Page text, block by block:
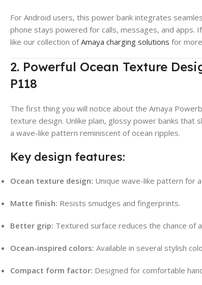
For Android users, this power bank integrates
phone stays powered for calls, messages, and apps.
like our collection ofAmaya charging solutions for
2. Powerful Ocean Texture
P118
The first thing you will notice about the Amaya
texture design. Unlike plain, glossy power banks that
a wave-like pattern reminiscent of ocean ripples.
Key design features:
Ocean texture design: Unique wave-like pattern for
Matte finish: Resists smudges and fingerprints.
Better grip: Textured surface reduces the chance of
Ocean-inspired colors: Available in several stylish
Compact form factor: Designed for comfortable